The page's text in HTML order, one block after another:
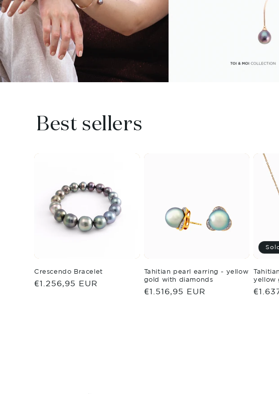
Best sellers
Crescendo Bracelet
Regular
€1.256,95 EUR
Tahitian pearl earring - yellow
gold with diamonds
Regular
€1.516,95 EUR
yellow